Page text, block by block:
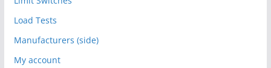
Load Tests
Manufacturers (side)
My account